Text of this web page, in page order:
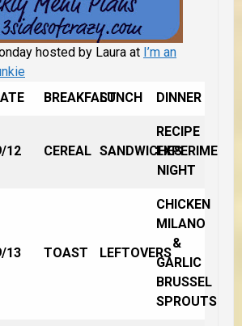
hosted by Laura at I’m an
BREAKFASTLUNCH DINNER
12 CEREAL SANDWICHES
RECIPE
EXPERIMENT
NIGHT
13 TOAST LEFTOVERS
CHICKEN
MILANO
&
GARLIC
BRUSSEL
SPROUTS